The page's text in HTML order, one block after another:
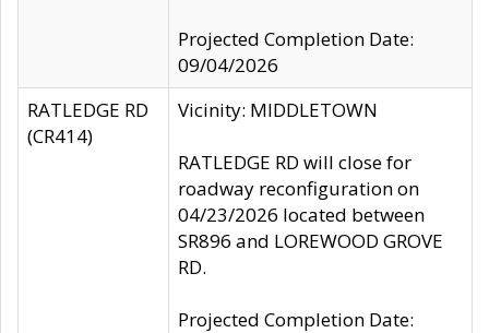
Projected Completion Date:
09/04/2026
RATLEDGE RD
(CR414)
Vicinity: MIDDLETOWN
RATLEDGE RD will close for
roadway reconfiguration on
04/23/2026 located between
SR896 and LOREWOOD GROVE
RD.
Projected Completion Date: